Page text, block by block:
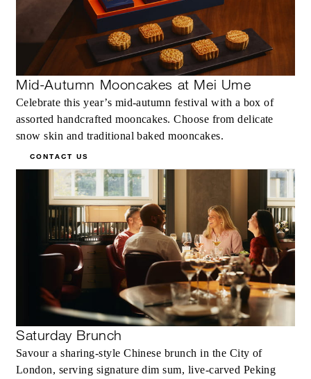
Mid-Autumn Mooncakes at Mei Ume
Celebrate this year’s mid-autumn festival with a box of
assorted handcrafted mooncakes. Choose from delicate
snow skin and traditional baked mooncakes.
CONTACT US
Saturday Brunch
Savour a sharing‑style Chinese brunch in the City of
London, serving signature dim sum, live‑carved Peking